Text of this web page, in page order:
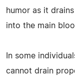
humor as it
into the main
In some
cannot drain